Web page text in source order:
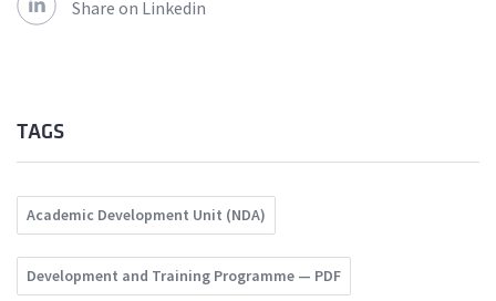
Share on Linkedin
TAGS
Academic Development Unit (NDA)
Development and Training Programme — PDF